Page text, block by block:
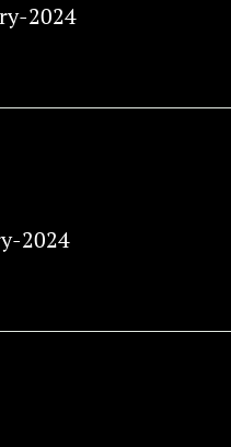
2024
2024